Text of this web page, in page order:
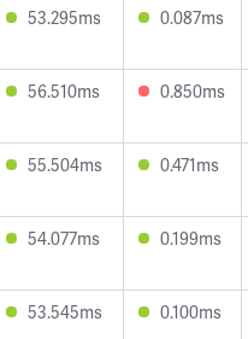
53.295ms 0.087ms
56.510ms 0.850ms
55.504ms 0.471ms
54.077ms 0.199ms
53.545ms 0.100ms